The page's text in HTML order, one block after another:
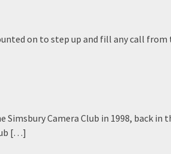
on to step up and fill any call
Simsbury Camera Club in 1998, back
[…]